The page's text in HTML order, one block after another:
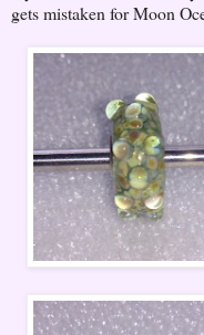
gets mistaken for Moon